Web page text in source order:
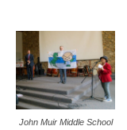
John Muir Middle School